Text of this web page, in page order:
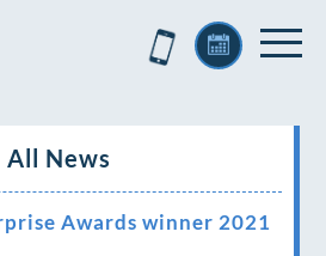
All News
Awards winner 2021